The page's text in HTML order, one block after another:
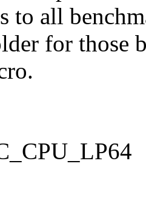
to all
for those